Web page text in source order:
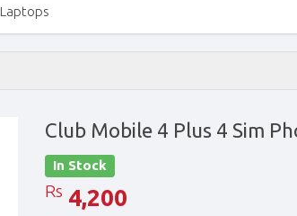
Laptops
Club Mobile 4 Plus 4 Sim
In Stock
Rs 4,200